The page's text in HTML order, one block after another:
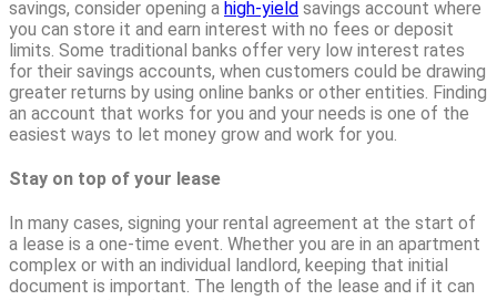
savings, consider opening a high-yield savings account where
you can store it and earn interest with no fees or deposit
limits. Some traditional banks offer very low interest rates
for their savings accounts, when customers could be drawing
greater returns by using online banks or other entities. Finding
an account that works for you and your needs is one of the
easiest ways to let money grow and work for you.
Stay on top of your lease
In many cases, signing your rental agreement at the start of
a lease is a one-time event. Whether you are in an apartment
complex or with an individual landlord, keeping that initial
document is important. The length of the lease and if it can